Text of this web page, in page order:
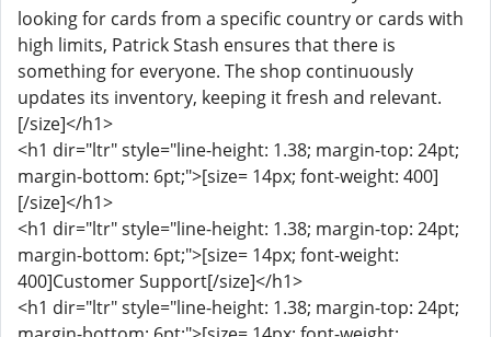
looking for cards from a specific country or cards with
high limits, Patrick Stash ensures that there is
something for everyone. The shop continuously
updates its inventory, keeping it fresh and relevant.
[/size]</h1>
<h1 dir="ltr" style="line-height: 1.38; margin-top: 24pt;
margin-bottom: 6pt;">[size= 14px; font-weight: 400]
[/size]</h1>
<h1 dir="ltr" style="line-height: 1.38; margin-top: 24pt;
margin-bottom: 6pt;">[size= 14px; font-weight:
400]Customer Support[/size]</h1>
<h1 dir="ltr" style="line-height: 1.38; margin-top: 24pt;